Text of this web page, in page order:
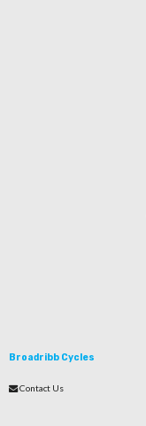
Broadribb Cycles
Contact Us